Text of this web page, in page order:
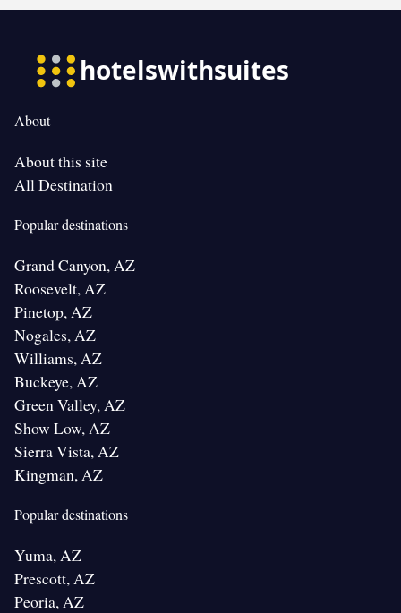
About
About this site
All Destination
Popular destinations
Grand Canyon, AZ
Roosevelt, AZ
Pinetop, AZ
Nogales, AZ
Williams, AZ
Buckeye, AZ
Green Valley, AZ
Show Low, AZ
Sierra Vista, AZ
Kingman, AZ
Popular destinations
Yuma, AZ
Prescott, AZ
Peoria, AZ